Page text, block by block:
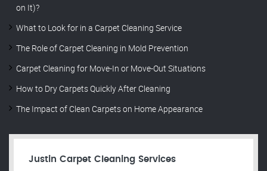
on It)?
What to Look for in a Carpet Cleaning Service
The Role of Carpet Cleaning in Mold Prevention
Carpet Cleaning for Move-In or Move-Out Situations
How to Dry Carpets Quickly After Cleaning
The Impact of Clean Carpets on Home Appearance
Justin Carpet Cleaning Services